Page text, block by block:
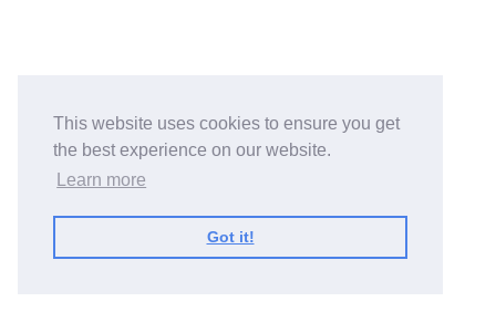
This website uses cookies to ensure you get
the best experience on our website.
Learn more
Got it!